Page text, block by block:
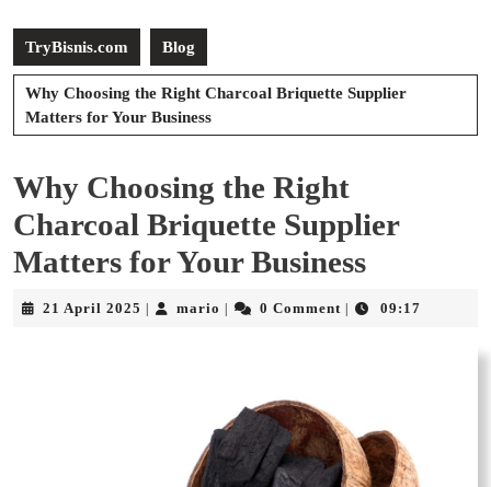
TryBisnis.com Blog
Why Choosing the Right Charcoal Briquette Supplier
Matters for Your Business
Why Choosing the Right
Charcoal Briquette Supplier
Matters for Your Business
21 April 2025 21
mario mario0 Comment 09:17